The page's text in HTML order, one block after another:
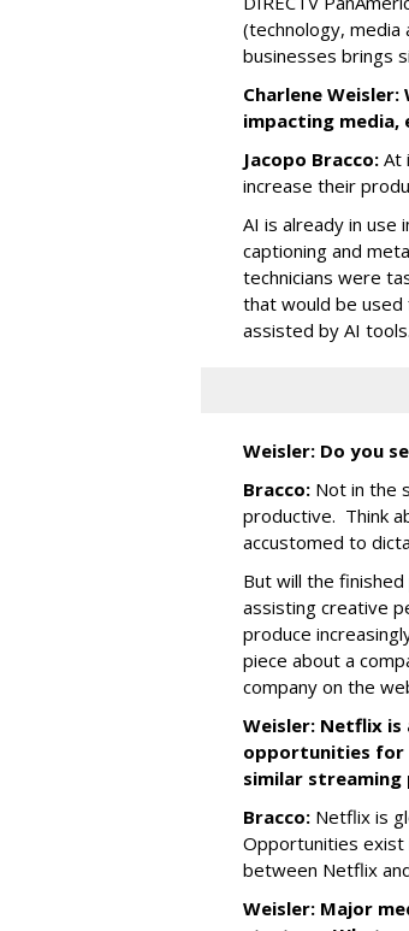
(technology, media
businesses brings
Charlene
impacting
Jacopo Bracco: At
increase their
AI is already in use
captioning and
technicians were
that would be
assisted by AI tools.
Weisler: Do you
Bracco: Not in the
productive. Think
accustomed to
But will the
assisting creative
produce
piece about a
company on the
Weisler: Netflix
opportunities for
similar
Bracco: Netflix is
Opportunities exist
between Netflix
Weisler: Major